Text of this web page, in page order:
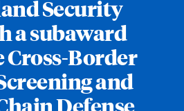
Security
a subaward
Cross-Border
and
Defense